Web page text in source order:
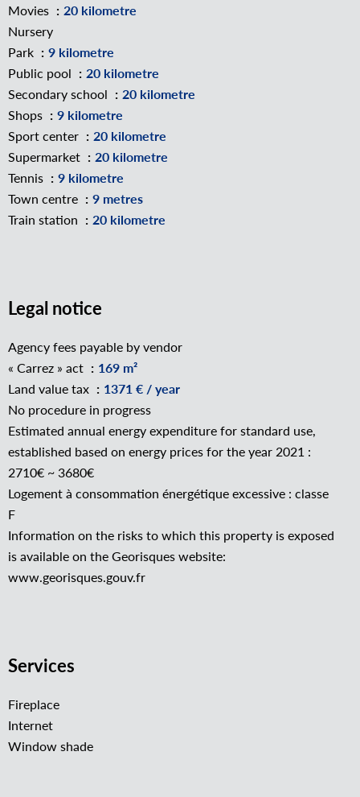
Movies
20 kilometre
Nursery
Park
9 kilometre
Public pool
20 kilometre
Secondary school
20 kilometre
Shops
9 kilometre
Sport center
20 kilometre
Supermarket
20 kilometre
Tennis
9 kilometre
Town centre
9 metres
Train station
20 kilometre
Legal notice
Agency fees payable by vendor
« Carrez » act
169 m²
Land value tax
1371 € / year
No procedure in progress
Estimated annual energy expenditure for standard use,
established based on energy prices for the year 2021 :
2710€ ~ 3680€
Logement à consommation énergétique excessive : classe
F
Information on the risks to which this property is exposed
is available on the Georisques website:
www.georisques.gouv.fr
Services
Fireplace
Internet
Window shade